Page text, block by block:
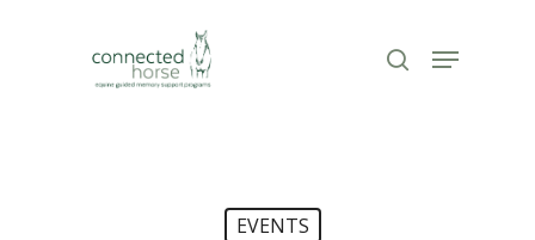
search
Menu
EVENTS